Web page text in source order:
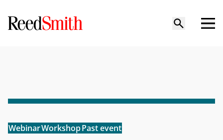
WebinarWorkshopPast event